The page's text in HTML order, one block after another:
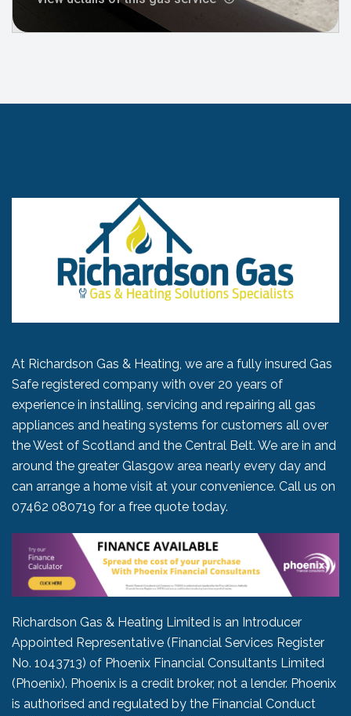
At Richardson Gas & Heating, we are a fully insured Gas
Safe registered company with over 20 years of
experience in installing, servicing and repairing all gas
appliances and heating systems for customers all over
the West of Scotland and the Central Belt. We are in and
around the greater Glasgow area nearly every day and
can arrange a home visit at your convenience. Call us on
07462 080719 for a free quote today.
Richardson Gas & Heating Limited is an Introducer
Appointed Representative (Financial Services Register
No. 1043713) of Phoenix Financial Consultants Limited
(Phoenix). Phoenix is a credit broker, not a lender. Phoenix
is authorised and regulated by the Financial Conduct